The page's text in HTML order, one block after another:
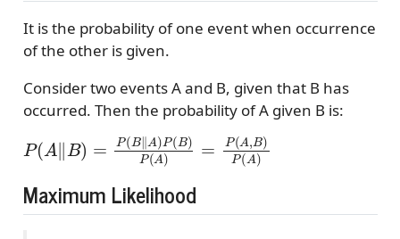
It is the probability of one event when occurrence
of the other is given.
Consider two events A and B, given that B has
occurred. Then the probability of A given B is:
P(A ∥B)= ∥A)P(B)P(A P(A, B)
Maximum Likelihood